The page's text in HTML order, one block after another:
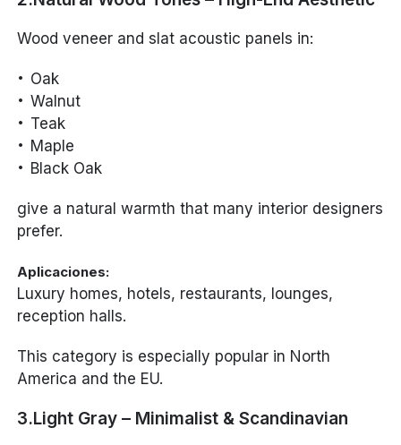
Wood veneer and slat acoustic panels in:
Oak
Walnut
Teak
Maple
Black Oak
give a natural warmth that many interior designers
prefer.
Aplicaciones:
Luxury homes, hotels, restaurants, lounges,
reception halls.
This category is especially popular in North
America and the EU.
3.Light Gray – Minimalist & Scandinavian